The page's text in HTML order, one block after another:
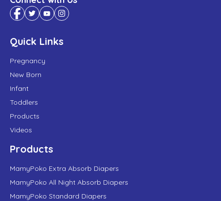
Quick Links
Pregnancy
New Born
Infant
Toddlers
Products
Videos
Products
MamyPoko Extra Absorb Diapers
MamyPoko All Night Absorb Diapers
MamyPoko Standard Diapers